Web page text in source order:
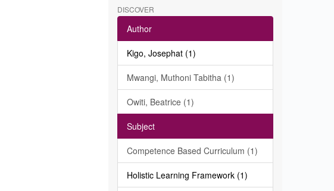
DISCOVER
Author
Kigo, Josephat (1)
Mwangi, Muthoni Tabitha (1)
Owiti, Beatrice (1)
Subject
Competence Based Curriculum (1)
Holistic Learning Framework (1)